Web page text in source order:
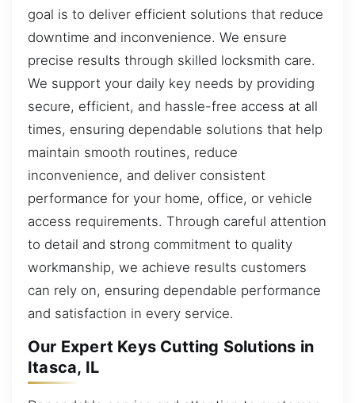
goal is to deliver efficient solutions that reduce
downtime and inconvenience. We ensure
precise results through skilled locksmith care.
We support your daily key needs by providing
secure, efficient, and hassle-free access at all
times, ensuring dependable solutions that help
maintain smooth routines, reduce
inconvenience, and deliver consistent
performance for your home, office, or vehicle
access requirements. Through careful attention
to detail and strong commitment to quality
workmanship, we achieve results customers
can rely on, ensuring dependable performance
and satisfaction in every service.
Our Expert Keys Cutting Solutions in
Itasca, IL